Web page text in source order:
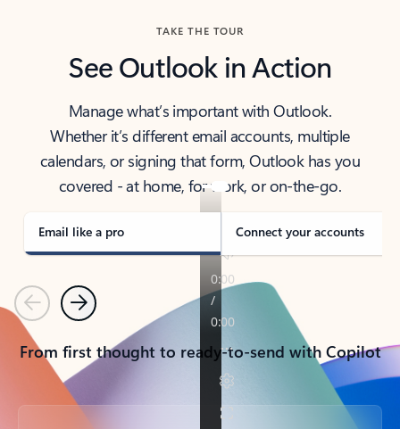
TAKE THE TOUR
See Outlook in Action
Manage what’s important with Outlook.
Whether it’s different email accounts, multiple
calendars, or signing that form, Outlook has you
covered - at home, for work, or on-the-go.
Email like a pro Connect your accounts
PreviousNext
From first thought to ready-to-send with Copilot